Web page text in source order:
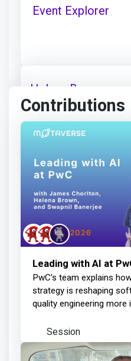
Event Explorer
Helena Brown
Thanks for your
Helena Brown
Thanks for your
Helena Brown
Contributions
Leading with AI at
PwC’s team explains
strategy is reshaping
quality engineering more
Session